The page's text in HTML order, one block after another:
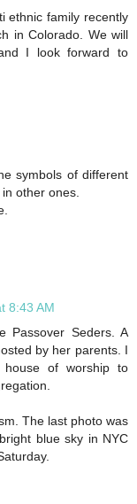
ethnic family recently
in Colorado. We will
I look forward to
symbols of different
other ones.
8:43 AM
Passover Seders. A
by her parents. I
of worship to
The last photo was
blue sky in NYC